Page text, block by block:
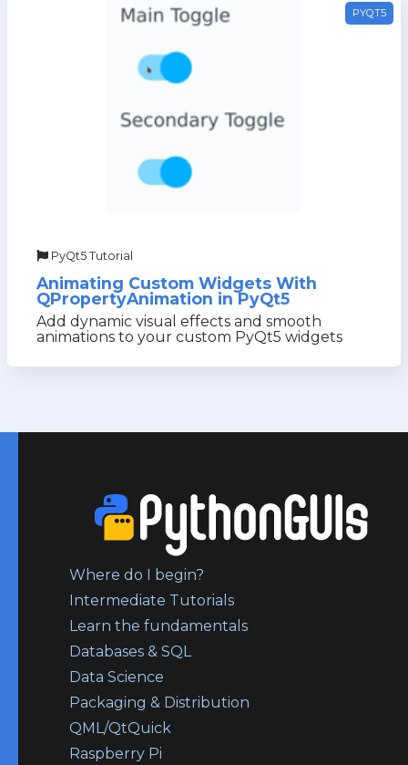
PYQT5
PyQt5 Tutorial
Animating Custom Widgets With
QPropertyAnimation in PyQt5
Add dynamic visual effects and smooth
animations to your custom PyQt5 widgets
Where do I begin?
Intermediate Tutorials
Learn the fundamentals
Databases & SQL
Data Science
Packaging & Distribution
QML/QtQuick
Raspberry Pi